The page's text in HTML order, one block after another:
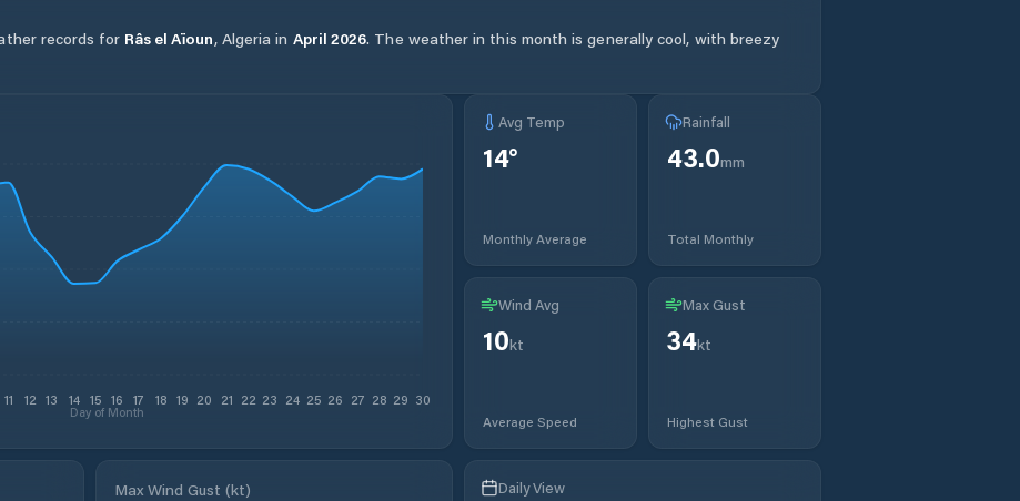
records for Râs el Aïoun, Algeria in April 2026. The weather in this month is generally cool, with breezy
11 12 13 14 15 16 17 18 19 20 21 22 23 24 25 26 27 28 29 30
Day of Month
Avg Temp
14°
Monthly Average
Rainfall
43.0mm
Total Monthly
Wind Avg
10kt
Average Speed
Max Gust
34kt
Highest Gust
Max Wind Gust (kt) Daily View